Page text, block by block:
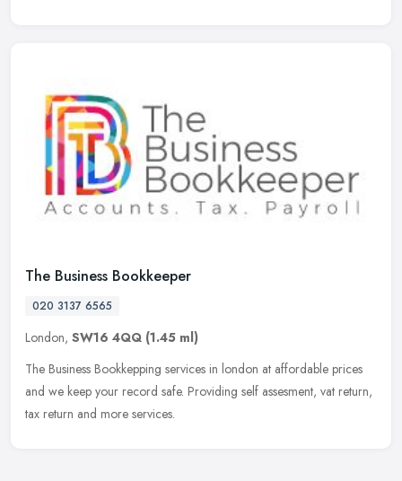
The Business Bookkeeper
020 3137 6565
London, SW16 4QQ (1.45 ml)
The Business Bookkepping services in london at affordable prices
and we keep your record safe. Providing self assesment, vat return,
tax return and more services.